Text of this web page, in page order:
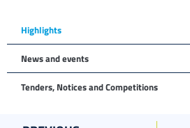
Highlights
News and events
Tenders, Notices and Competitions